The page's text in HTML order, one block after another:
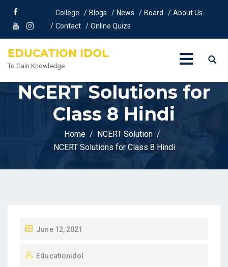
College Blogs News Board
About Us
Contact
Online Quizs
EDUCATION IDOL
To Gain Knowledge
NCERT Solutions for
Class 8 Hindi
Home
NCERT Solution
NCERT Solutions for Class 8 Hindi
June 12, 2021
Educationidol